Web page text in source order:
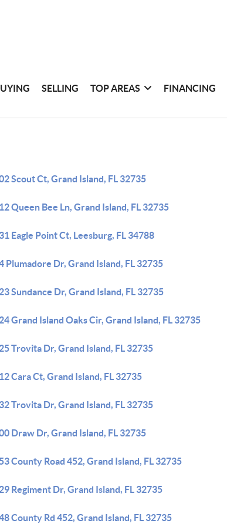
SELLING TOP AREAS FINANCING
Scout Ct, Grand Island, FL 32735
Queen Bee Ln, Grand Island, FL 32735
Eagle Point Ct, Leesburg, FL 34788
Plumadore Dr, Grand Island, FL 32735
Sundance Dr, Grand Island, FL 32735
Grand Island Oaks Cir, Grand Island, FL 32735
Trovita Dr, Grand Island, FL 32735
Cara Ct, Grand Island, FL 32735
Trovita Dr, Grand Island, FL 32735
Draw Dr, Grand Island, FL 32735
County Road 452, Grand Island, FL 32735
Regiment Dr, Grand Island, FL 32735
County Rd 452, Grand Island, FL 32735